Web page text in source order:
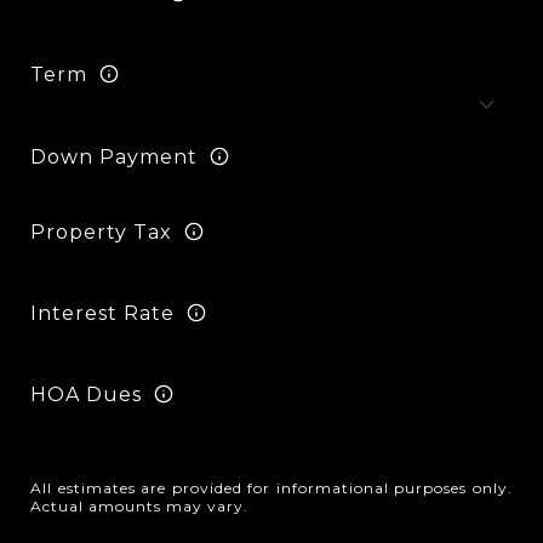
Term
Down Payment
Property Tax
Interest Rate
HOA Dues
All estimates are provided for informational purposes only.
Actual amounts may vary.